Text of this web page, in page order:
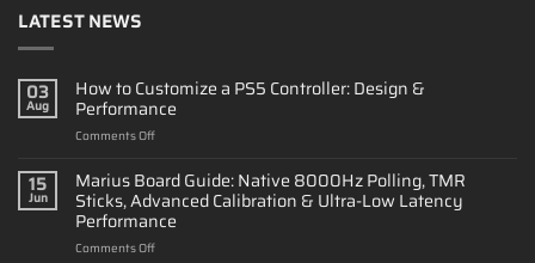
LATEST NEWS
03
Aug
How to Customize a PS5 Controller: Design &
Performance
Comments Offon
to
Customize
a
PS5
Controller:
15
Jun
Marius Board Guide: Native 8000Hz Polling, TMR
Sticks, Advanced Calibration & Ultra-Low Latency
Performance
Comments Offon